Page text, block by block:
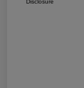
Disclosure